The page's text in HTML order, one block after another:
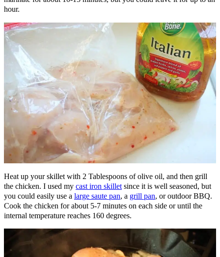
hour.
Heat up your skillet with 2 Tablespoons of olive oil, and then grill
the chicken. I used my cast iron skillet since it is well seasoned, but
you could easily use a large saute pan, a grill pan, or outdoor BBQ.
Cook the chicken for about 5-7 minutes on each side or until the
internal temperature reaches 160 degrees.